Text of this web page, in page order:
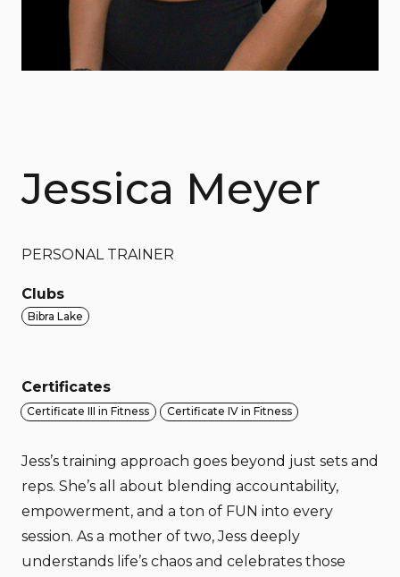
Jessica Meyer
PERSONAL TRAINER
Clubs
Bibra Lake
Certificates
Certificate III in Fitness Certificate IV in Fitness
Jess’s training approach goes beyond just sets and
reps. She’s all about blending accountability,
empowerment, and a ton of FUN into every
session. As a mother of two, Jess deeply
understands life’s chaos and celebrates those